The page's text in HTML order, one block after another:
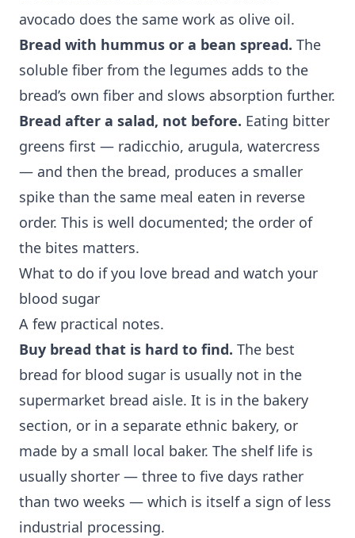
avocado does the same work as olive oil.
Bread with hummus or a bean spread. The
soluble fiber from the legumes adds to the
bread’s own fiber and slows absorption further.
Bread after a salad, not before. Eating bitter
greens first — radicchio, arugula, watercress
— and then the bread, produces a smaller
spike than the same meal eaten in reverse
order. This is well documented; the order of
the bites matters.
What to do if you love bread and watch your
blood sugar
A few practical notes.
Buy bread that is hard to find. The best
bread for blood sugar is usually not in the
supermarket bread aisle. It is in the bakery
section, or in a separate ethnic bakery, or
made by a small local baker. The shelf life is
usually shorter — three to five days rather
than two weeks — which is itself a sign of less
industrial processing.